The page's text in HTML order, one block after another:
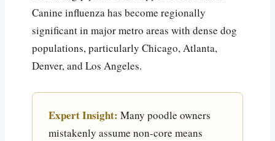
Canine influenza has become regionally
significant in major metro areas with dense dog
populations, particularly Chicago, Atlanta,
Denver, and Los Angeles.
Expert Insight: Many poodle owners
mistakenly assume non-core means